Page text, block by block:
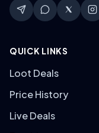
QUICK LINKS
Loot Deals
Price History
Live Deals